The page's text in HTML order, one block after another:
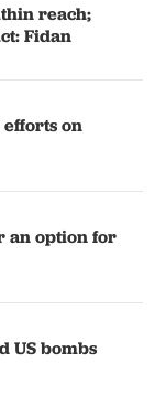
reach;
Fidan
on
an option for
US bombs